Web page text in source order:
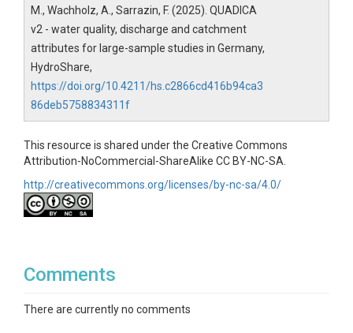
M., Wachholz, A., Sarrazin, F. (2025). QUADICA
v2 - water quality, discharge and catchment
attributes for large-sample studies in Germany,
HydroShare,
https://doi.org/10.4211/hs.c2866cd416b94ca3
86deb5758834311f
This resource is shared under the Creative Commons
Attribution-NoCommercial-ShareAlike CC BY-NC-SA.
http://creativecommons.org/licenses/by-nc-sa/4.0/
Comments
There are currently no comments